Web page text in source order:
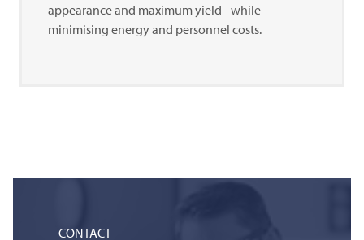
appearance and maximum yield - while
minimising energy and personnel costs.
CONTACT